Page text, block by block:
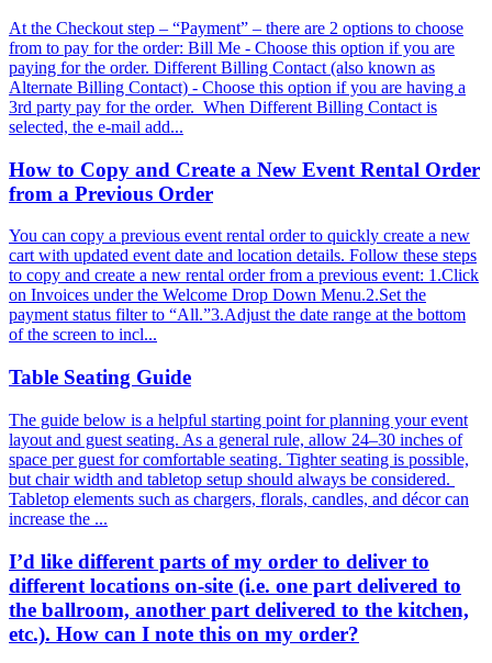
At the Checkout step – “Payment” – there are 2 options to choose
from to pay for the order: Bill Me - Choose this option if you are
paying for the order. Different Billing Contact (also known as
Alternate Billing Contact) - Choose this option if you are having a
3rd party pay for the order. When Different Billing Contact is
selected, the e-mail add...
How to Copy and Create a New Event Rental Order
from a Previous Order
You can copy a previous event rental order to quickly create a new
cart with updated event date and location details. Follow these steps
to copy and create a new rental order from a previous event: 1.Click
on Invoices under the Welcome Drop Down Menu.2.Set the
payment status filter to “All.”3.Adjust the date range at the bottom
of the screen to incl...
Table Seating Guide
The guide below is a helpful starting point for planning your event
layout and guest seating. As a general rule, allow 24–30 inches of
space per guest for comfortable seating. Tighter seating is possible,
but chair width and tabletop setup should always be considered.
Tabletop elements such as chargers, florals, candles, and décor can
increase the ...
I’d like different parts of my order to deliver to
different locations on-site (i.e. one part delivered to
the ballroom, another part delivered to the kitchen,
etc.). How can I note this on my order?